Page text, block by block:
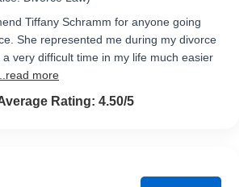
Tiffany Schramm for anyone going
She represented me during my divorce
very difficult time in my life much easier
...read more
4.5 out of 5
Rating: 4.50/5